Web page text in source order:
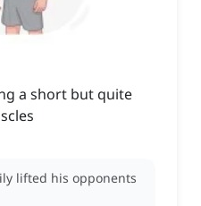
a short but quite
lifted his opponents